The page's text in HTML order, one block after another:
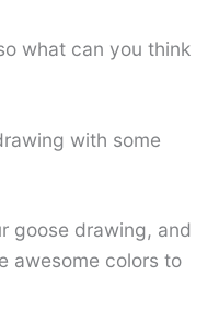
what can you think
with some
goose drawing, and
awesome colors to